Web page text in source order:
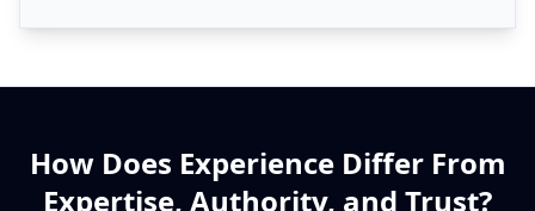
How Does Experience Differ From
Expertise, Authority, and Trust?